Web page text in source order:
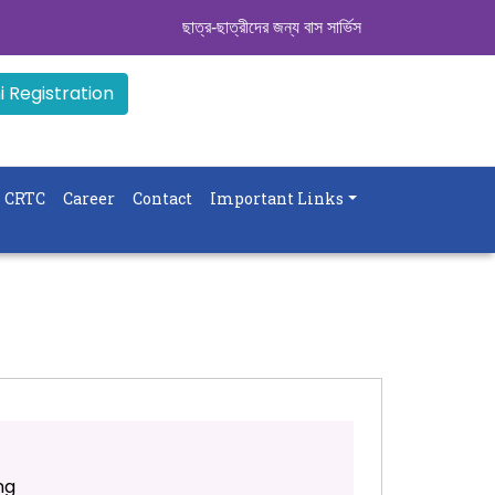
ছাত্র-ছাত্রীদের জন্য বাস সার্ভিস । সিডিউল দেখুন. ..
Registration
CRTC Career Contact Important Links